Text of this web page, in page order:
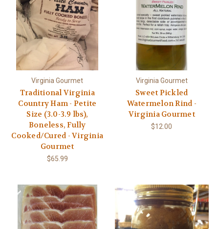
Virginia Gourmet
Traditional Virginia
Country Ham - Petite
Size (3.0-3.9 lbs),
Boneless, Fully
Cooked/Cured - Virginia
Gourmet
$65.99
Virginia Gourmet
Sweet Pickled
Watermelon Rind -
Virginia Gourmet
$12.00